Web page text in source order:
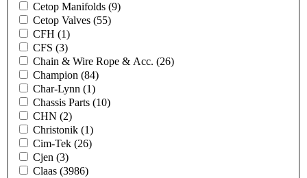
Cetop Manifolds (9)
Cetop Valves (55)
CFH (1)
CFS (3)
Chain & Wire Rope & Acc. (26)
Champion (84)
Char-Lynn (1)
Chassis Parts (10)
CHN (2)
Christonik (1)
Cim-Tek (26)
Cjen (3)
Claas (3986)